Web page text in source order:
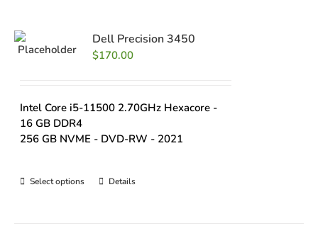
Dell Precision 3450
$170.00
Intel Core i5-11500 2.70GHz Hexacore -
16 GB DDR4
256 GB NVME - DVD-RW - 2021
Select options Details